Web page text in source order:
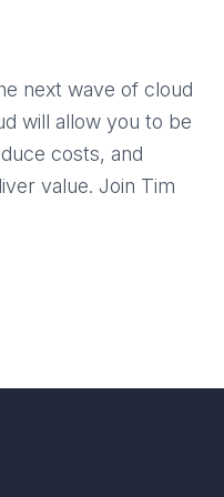
next wave of cloud
will allow you to be
costs, and
value. Join Tim